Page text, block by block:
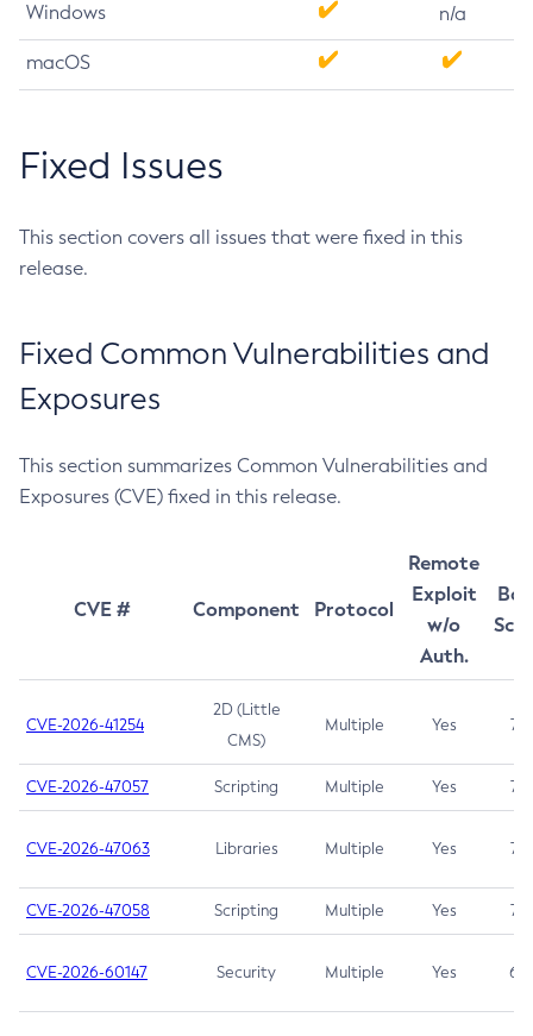
Windows n/a
macOS
Fixed Issues
This section covers all issues that were fixed in this
release.
Fixed Common Vulnerabilities and
Exposures
This section summarizes Common Vulnerabilities and
Exposures (CVE) fixed in this release.
CVE # Component Protocol
Remote
Exploit
w/o
Auth.
CVE-2026-41254
2D (Little
CMS)
Multiple Yes 7.5
CVE-2026-47057 Scripting Multiple Yes 7.5
CVE-2026-47063 Libraries Multiple Yes 7.5
CVE-2026-47058 Scripting Multiple Yes 7.4
CVE-2026-60147 Security Multiple Yes 6.5